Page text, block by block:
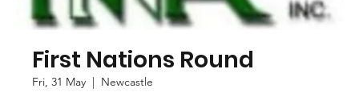
First Nations Round
Fri, 31 May
  |
Newcastle